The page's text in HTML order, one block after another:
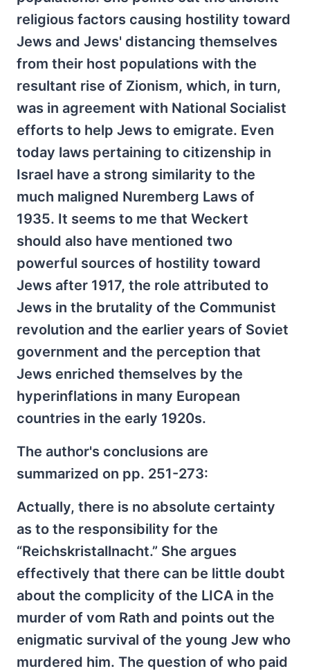
religious factors causing hostility toward
Jews and Jews' distancing themselves
from their host populations with the
resultant rise of Zionism, which, in turn,
was in agreement with National Socialist
efforts to help Jews to emigrate. Even
today laws pertaining to citizenship in
Israel have a strong similarity to the
much maligned Nuremberg Laws of
1935. It seems to me that Weckert
should also have mentioned two
powerful sources of hostility toward
Jews after 1917, the role attributed to
Jews in the brutality of the Communist
revolution and the earlier years of Soviet
government and the perception that
Jews enriched themselves by the
hyperinflations in many European
countries in the early 1920s.
The author's conclusions are
summarized on pp. 251-273:
Actually, there is no absolute certainty
as to the responsibility for the
“Reichskristallnacht.” She argues
effectively that there can be little doubt
about the complicity of the LICA in the
murder of vom Rath and points out the
enigmatic survival of the young Jew who
murdered him. The question of who paid